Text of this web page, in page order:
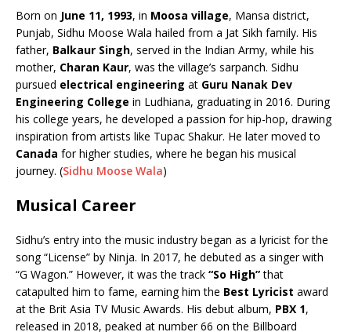
Born on June 11, 1993, in Moosa village, Mansa district,
Punjab, Sidhu Moose Wala hailed from a Jat Sikh family. His
father, Balkaur Singh, served in the Indian Army, while his
mother, Charan Kaur, was the village’s sarpanch. Sidhu
pursued electrical engineering at Guru Nanak Dev
Engineering College in Ludhiana, graduating in 2016. During
his college years, he developed a passion for hip-hop, drawing
inspiration from artists like Tupac Shakur. He later moved to
Canada for higher studies, where he began his musical
journey. (Sidhu Moose Wala)
Musical Career
Sidhu’s entry into the music industry began as a lyricist for the
song “License” by Ninja. In 2017, he debuted as a singer with
“G Wagon.” However, it was the track “So High”that
catapulted him to fame, earning him the Best Lyricist award
at the Brit Asia TV Music Awards. His debut album, PBX 1,
released in 2018, peaked at number 66 on the Billboard